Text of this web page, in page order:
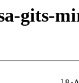
gits-